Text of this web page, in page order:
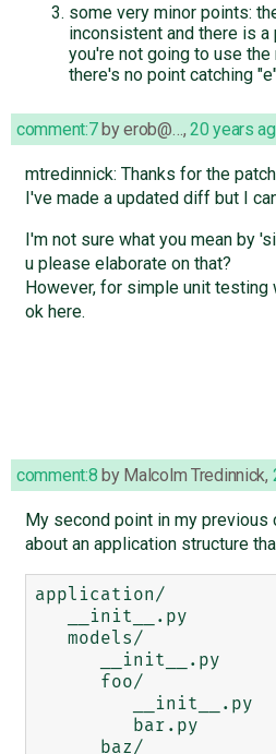
some very minor points:
inconsistent and there is
you're not going to use
there's no point catching
comment:7byerob@… , 20 years
mtredinnick: Thanks for the
I've made a updated diff but I
I'm not sure what you mean by
u please elaborate on that?
However, for simple unit
ok here.
comment:8 by Malcolm Tredinnick,
My second point in my previous
about an application structure
application/